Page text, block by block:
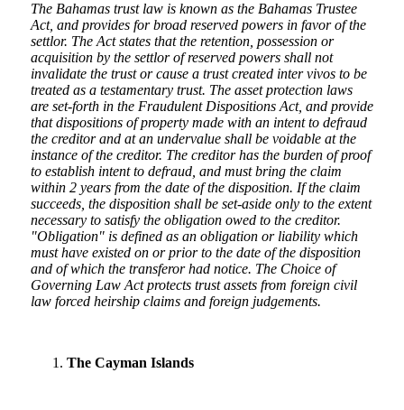
The Bahamas trust law is known as the Bahamas Trustee
Act, and provides for broad reserved powers in favor of the
settlor. The Act states that the retention, possession or
acquisition by the settlor of reserved powers shall not
invalidate the trust or cause a trust created inter vivos to be
treated as a testamentary trust. The asset protection laws
are set-forth in the Fraudulent Dispositions Act, and provide
that dispositions of property made with an intent to defraud
the creditor and at an undervalue shall be voidable at the
instance of the creditor. The creditor has the burden of proof
to establish intent to defraud, and must bring the claim
within 2 years from the date of the disposition. If the claim
succeeds, the disposition shall be set-aside only to the extent
necessary to satisfy the obligation owed to the creditor.
"Obligation" is defined as an obligation or liability which
must have existed on or prior to the date of the disposition
and of which the transferor had notice. The Choice of
Governing Law Act protects trust assets from foreign civil
law forced heirship claims and foreign judgements.
The Cayman Islands